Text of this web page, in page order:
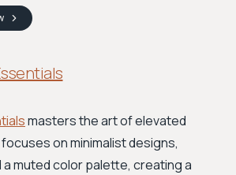
masters the art of elevated
on minimalist designs,
muted color palette, creating a